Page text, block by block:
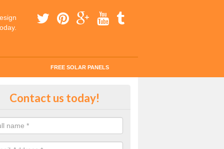
FREE SOLAR PANELS
for Solar Panel Installation
Contact us today!